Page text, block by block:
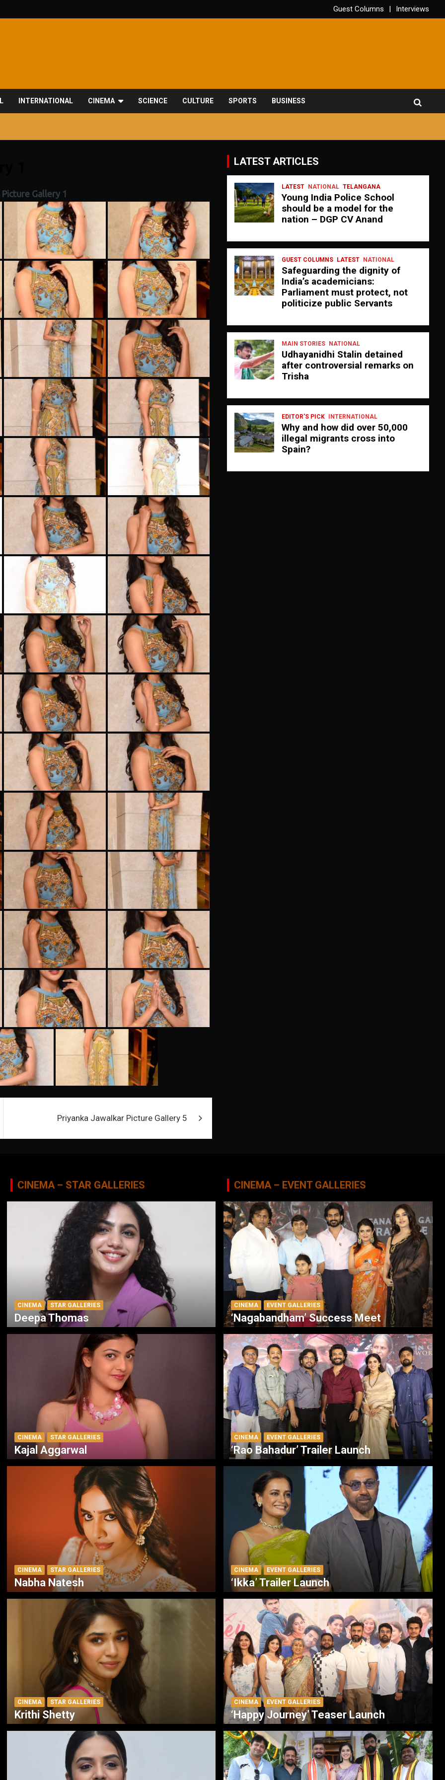
Guest Columns Interviews
INTERNATIONAL CINEMA SCIENCE CULTURE SPORTS BUSINESS
Gallery 1
Priyanka Jawalkar Picture Gallery 5
LATEST ARTICLES
LATEST NATIONAL TELANGANA
Young India Police School
should be a model for the
nation – DGP CV Anand
GUEST COLUMNS LATEST NATIONAL
Safeguarding the dignity of
India’s academicians:
Parliament must protect, not
politicize public Servants
MAIN STORIES NATIONAL
Udhayanidhi Stalin detained
after controversial remarks on
Trisha
EDITOR'S PICK INTERNATIONAL
Why and how did over 50,000
illegal migrants cross into
Spain?
CINEMA – STAR GALLERIES
CINEMA STAR GALLERIES
Deepa Thomas
CINEMA STAR GALLERIES
Kajal Aggarwal
CINEMA STAR GALLERIES
Nabha Natesh
CINEMA STAR GALLERIES
Krithi Shetty
CINEMA – EVENT GALLERIES
CINEMA EVENT GALLERIES
‘Nagabandham’ Success Meet
CINEMA EVENT GALLERIES
‘Rao Bahadur’ Trailer Launch
CINEMA EVENT GALLERIES
‘Ikka’ Trailer Launch
CINEMA EVENT GALLERIES
‘Happy Journey’ Teaser Launch